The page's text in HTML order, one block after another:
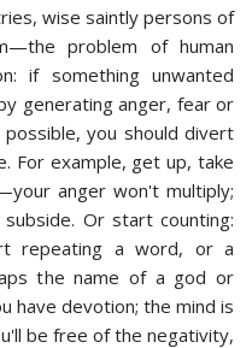
wise saintly persons of
problem of human
if something unwanted
generating anger, fear or
you should divert
For example, get up, take
anger won't multiply;
Or start counting:
repeating a word, or a
the name of a god or
have devotion; the mind is
be free of the negativity,